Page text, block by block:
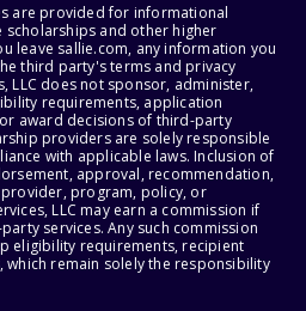
are provided for informational
and other higher
leave sallie.com, any information you
third party's terms and privacy
LLC does not sponsor, administer,
requirements, application
award decisions of third-party
providers are solely responsible
with applicable laws. Inclusion of
approval, recommendation,
program, policy, or
LLC may earn a commission if
services. Any such commission
eligibility requirements, recipient
which remain solely the responsibility